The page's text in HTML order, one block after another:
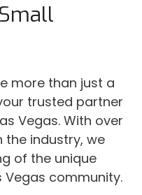
more than just a
trusted partner
Vegas. With over
the industry, we
of the unique
Vegas community.